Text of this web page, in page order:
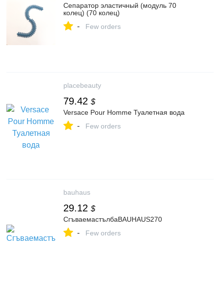
Сепаратор эластичный (модуль 70
колец) (70 колец)
- Few orders
placebeauty
79.42 $
Versace Pour Homme Туалетная вода
- Few orders
bauhaus
29.12 $
СгъваемастълбаBAUHAUS270
- Few orders